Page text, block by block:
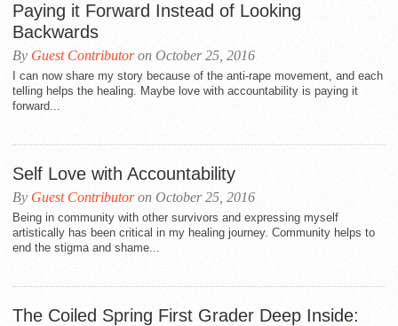
Paying it Forward Instead of Looking
Backwards
By Guest Contributoron October 25, 2016
I can now share my story because of the anti-rape movement, and each
telling helps the healing. Maybe love with accountability is paying it
forward...
Self Love with Accountability
By Guest Contributoron October 25, 2016
Being in community with other survivors and expressing myself
artistically has been critical in my healing journey. Community helps to
end the stigma and shame...
The Coiled Spring First Grader Deep Inside: